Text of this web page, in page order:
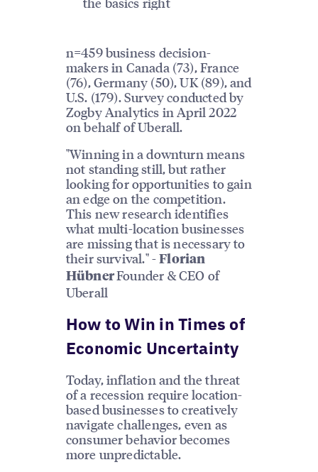
n=459 business decision-
makers in Canada (73), France
(76), Germany (50), UK (89), and
U.S. (179). Survey conducted by
Zogby Analytics in April 2022
on behalf of Uberall.
"Winning in a downturn means
not standing still, but rather
looking for opportunities to gain
an edge on the competition.
This new research identifies
what multi-location businesses
are missing that is necessary to
their survival." -Florian
HübnerFounder & CEO of
Uberall
How to Win in Times of
Economic Uncertainty
Today, inflation and the threat
of a recession require location-
based businesses to creatively
navigate challenges, even as
consumer behavior becomes
more unpredictable.